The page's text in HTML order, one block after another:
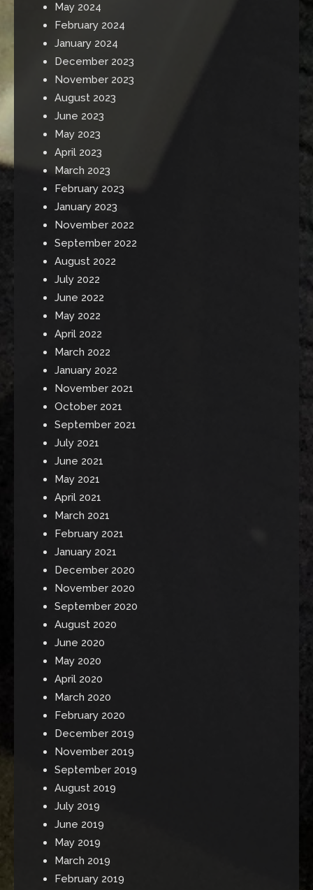
May 2024
February 2024
January 2024
December 2023
November 2023
August 2023
June 2023
May 2023
April 2023
March 2023
February 2023
January 2023
November 2022
September 2022
August 2022
July 2022
June 2022
May 2022
April 2022
March 2022
January 2022
November 2021
October 2021
September 2021
July 2021
June 2021
May 2021
April 2021
March 2021
February 2021
January 2021
December 2020
November 2020
September 2020
August 2020
June 2020
May 2020
April 2020
March 2020
February 2020
December 2019
November 2019
September 2019
August 2019
July 2019
June 2019
May 2019
March 2019
February 2019